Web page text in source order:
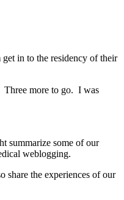
get in to the residency of their
Three more to go. I was
summarize some of our
weblogging.
share the experiences of our